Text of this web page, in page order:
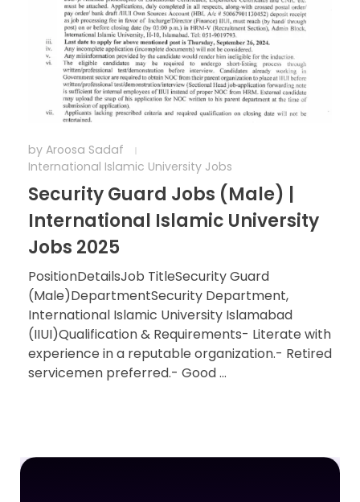
by Aroosa Sadaf
International Islamic University Jobs
Security Guard Jobs (Male) |
International Islamic University
Jobs 2025
PositionDetailsJob TitleSecurity Guard
(Male)DepartmentSecurity Department,
International Islamic University Islamabad
(IIUI)Qualification & Requirements- Literate with
experience in a reputable organization.- Retired
servicemen preferred.- Good ...